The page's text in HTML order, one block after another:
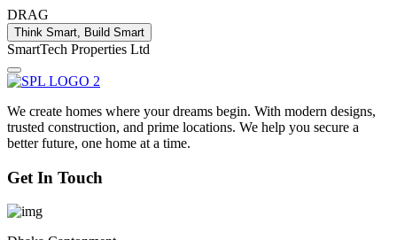
DRAG
Think Smart, Build Smart
SmartTech Properties Ltd
We create homes where your dreams begin. With modern designs,
trusted construction, and prime locations. We help you secure a
better future, one home at a time.
Get In Touch